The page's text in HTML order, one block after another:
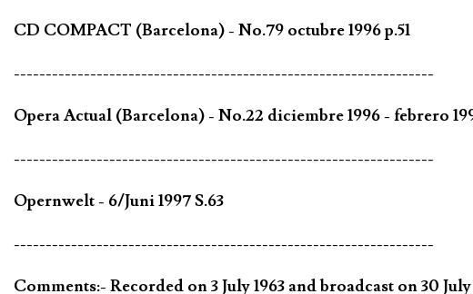
CD COMPACT (Barcelona) - No.79 octubre 1996 p.51
------------------------------------------------------------------
Opera Actual (Barcelona) - No.22 diciembre 1996 - febrero
------------------------------------------------------------------
Opernwelt - 6/Juni 1997 S.63
------------------------------------------------------------------
Comments:- Recorded on 3 July 1963 and broadcast on 30 July